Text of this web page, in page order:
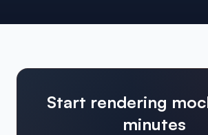
Start rendering
minutes